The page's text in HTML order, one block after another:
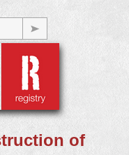
of